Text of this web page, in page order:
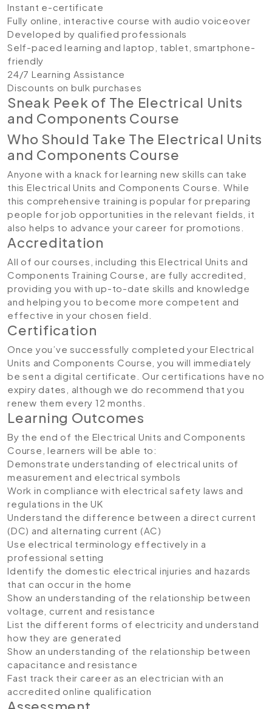
Instant e-certificate
Fully online, interactive course with audio voiceover
Developed by qualified professionals
Self-paced learning and laptop, tablet, smartphone-
friendly
24/7 Learning Assistance
Discounts on bulk purchases
Sneak Peek of The Electrical Units
and Components Course
Who Should Take The Electrical Units
and Components Course
Anyone with a knack for learning new skills can take
this Electrical Units and Components Course. While
this comprehensive training is popular for preparing
people for job opportunities in the relevant fields, it
also helps to advance your career for promotions.
Accreditation
All of our courses, including this Electrical Units and
Components Training Course , are fully accredited,
providing you with up-to-date skills and knowledge
and helping you to become more competent and
effective in your chosen field.
Certification
Once you’ve successfully completed your Electrical
Units and Components Course, you will immediately
be sent a digital certificate. Our certifications have no
expiry dates, although we do recommend that you
renew them every 12 months.
Learning Outcomes
By the end of the Electrical Units and Components
Course, learners will be able to:
Demonstrate understanding of electrical units of
measurement and electrical symbols
Work in compliance with electrical safety laws and
regulations in the UK
Understand the difference between a direct current
(DC) and alternating current (AC)
Use electrical terminology effectively in a
professional setting
Identify the domestic electrical injuries and hazards
that can occur in the home
Show an understanding of the relationship between
voltage, current and resistance
List the different forms of electricity and understand
how they are generated
Show an understanding of the relationship between
capacitance and resistance
Fast track their career as an electrician with an
accredited online qualification